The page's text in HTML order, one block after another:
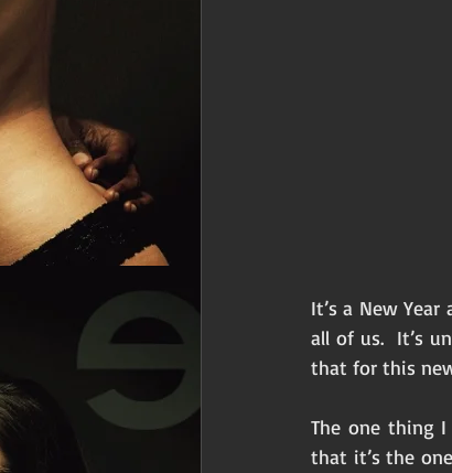
It’s a New
all of us.  It’s
that for this
The one thing
that it’s the